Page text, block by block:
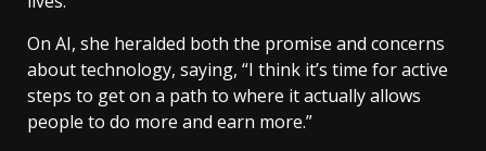
On AI, she heralded both the promise and concerns
about technology, saying, “I think it’s time for active
steps to get on a path to where it actually allows
people to do more and earn more.”